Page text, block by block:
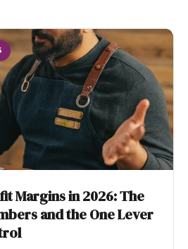
Margins in 2026: The
and the One Lever